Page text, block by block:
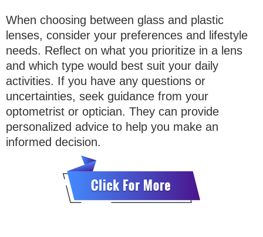
When choosing between glass and plastic
lenses, consider your preferences and lifestyle
needs. Reflect on what you prioritize in a lens
and which type would best suit your daily
activities. If you have any questions or
uncertainties, seek guidance from your
optometrist or optician. They can provide
personalized advice to help you make an
informed decision.